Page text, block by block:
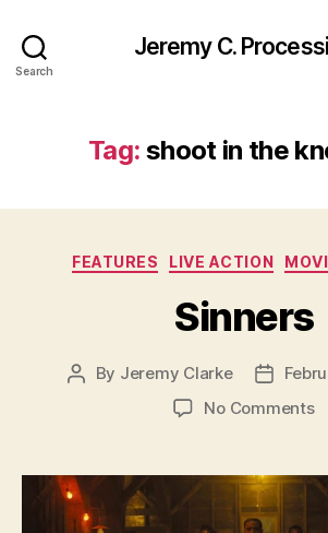
Search
Jeremy C.
Tag: shoot in the
FEATURES LIVE ACTION
Sinners
Post
By Jeremy Clarke
Post
No Commentson